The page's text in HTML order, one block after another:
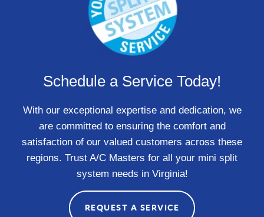
Schedule a Service Today!
With our exceptional expertise and dedication, we
are committed to ensuring the comfort and
satisfaction of our valued customers across these
regions. Trust A/C Masters for all your mini split
system needs in Virginia!
REQUEST A SERVICE